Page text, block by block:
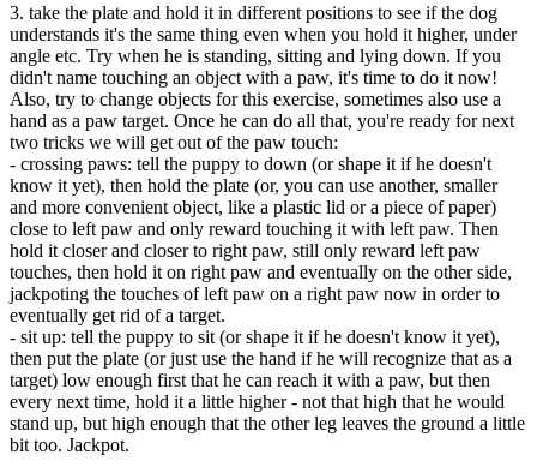
3. take the plate and hold it in different positions to see if the dog
understands it's the same thing even when you hold it higher, under
angle etc. Try when he is standing, sitting and lying down. If you
didn't name touching an object with a paw, it's time to do it now!
Also, try to change objects for this exercise, sometimes also use a
hand as a paw target. Once he can do all that, you're ready for next
two tricks we will get out of the paw touch:
- crossing paws: tell the puppy to down (or shape it if he doesn't
know it yet), then hold the plate (or, you can use another, smaller
and more convenient object, like a plastic lid or a piece of paper)
close to left paw and only reward touching it with left paw. Then
hold it closer and closer to right paw, still only reward left paw
touches, then hold it on right paw and eventually on the other side,
jackpoting the touches of left paw on a right paw now in order to
eventually get rid of a target.
- sit up: tell the puppy to sit (or shape it if he doesn't know it yet),
then put the plate (or just use the hand if he will recognize that as a
target) low enough first that he can reach it with a paw, but then
every next time, hold it a little higher - not that high that he would
stand up, but high enough that the other leg leaves the ground a little
bit too. Jackpot.